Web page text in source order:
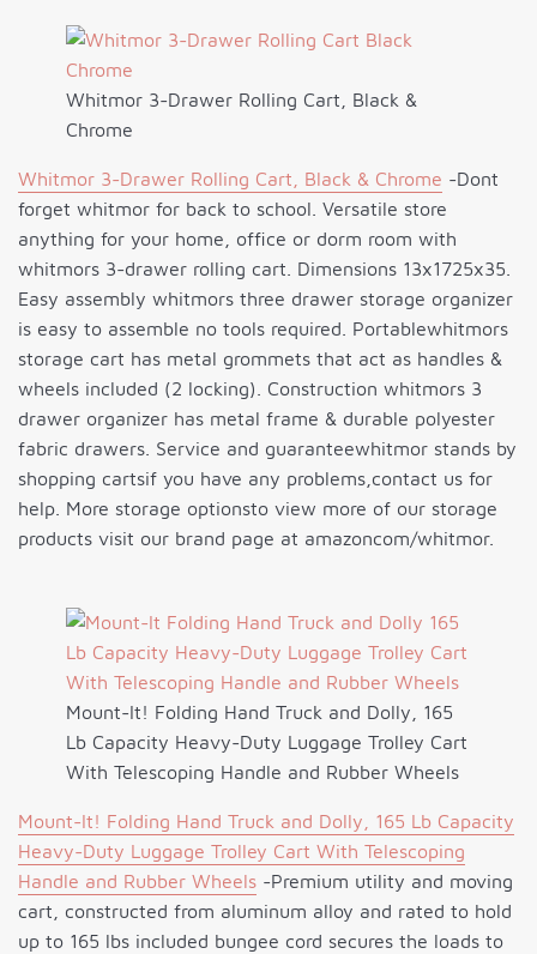
Whitmor 3-Drawer Rolling Cart, Black &
Chrome
Whitmor 3-Drawer Rolling Cart, Black & Chrome -Dont
forget whitmor for back to school. Versatile store
anything for your home, office or dorm room with
whitmors 3-drawer rolling cart. Dimensions 13x1725x35.
Easy assembly whitmors three drawer storage organizer
is easy to assemble no tools required. Portablewhitmors
storage cart has metal grommets that act as handles &
wheels included (2 locking). Construction whitmors 3
drawer organizer has metal frame & durable polyester
fabric drawers. Service and guaranteewhitmor stands by
shopping cartsif you have any problems,contact us for
help. More storage optionsto view more of our storage
products visit our brand page at amazoncom/whitmor.
Mount-It! Folding Hand Truck and Dolly, 165
Lb Capacity Heavy-Duty Luggage Trolley Cart
With Telescoping Handle and Rubber Wheels
Mount-It! Folding Hand Truck and Dolly, 165 Lb Capacity
Heavy-Duty Luggage Trolley Cart With Telescoping
Handle and Rubber Wheels -Premium utility and moving
cart, constructed from aluminum alloy and rated to hold
up to 165 lbs included bungee cord secures the loads to